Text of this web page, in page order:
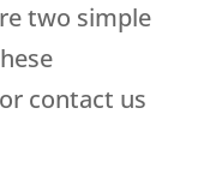
two simple
contact us